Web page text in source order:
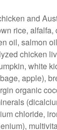
and
rice, alfalfa,
oil, salmon
chicken
white
apple),
organic
chloride,